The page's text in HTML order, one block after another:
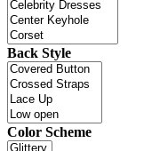
Back Style
Color Scheme